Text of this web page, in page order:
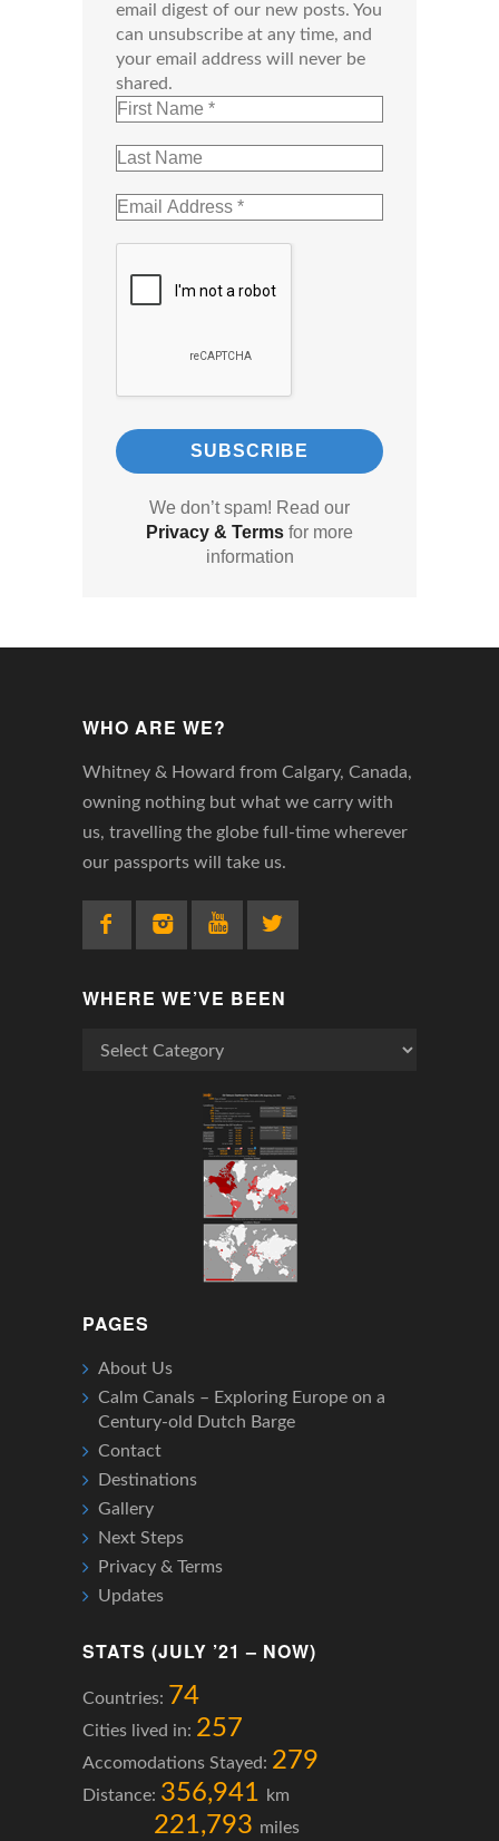
email digest of our new posts. You
can unsubscribe at any time, and
your email address will never be
shared.
We don’t spam! Read our
Privacy & Terms for more
information
WHO ARE WE?
Whitney & Howard from Calgary, Canada,
owning nothing but what we carry with
us, travelling the globe full-time wherever
our passports will take us.
WHERE WE’VE BEEN
Where
PAGES
About Us
Calm Canals – Exploring Europe on a
Century-old Dutch Barge
Contact
Destinations
Gallery
Next Steps
Privacy & Terms
Updates
STATS (JULY ’21 – NOW)
Countries: 74
Cities lived in: 257
Accomodations Stayed: 279
Distance: 356,941 km
221,793 miles